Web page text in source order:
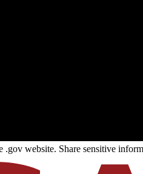
.gov website. Share sensitive